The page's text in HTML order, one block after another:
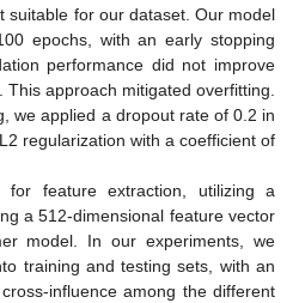
suitable for our dataset. Our model
epochs, with an early stopping
performance did not improve
approach mitigated overfitting.
we applied a dropout rate of 0.2 in
regularization with a coefficient of
for feature extraction, utilizing a
a 512-dimensional feature vector
model. In our experiments, we
training and testing sets, with an
influence among the different